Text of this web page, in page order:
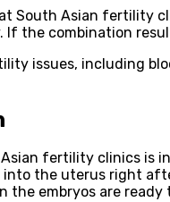
South Asian fertility
the combination
issues, including
fertility clinics is
the uterus right
the embryos are